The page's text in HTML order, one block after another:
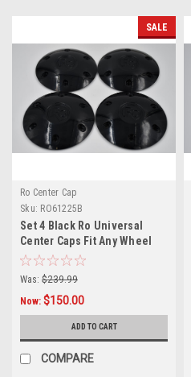
SALE
Ro Center Cap
Sku: RO61225B
Set 4 Black Ro Universal
Center Caps Fit Any Wheel
6x5.5 w/ 12mm x 1.25 Lug
Was: $239.99
Now: $150.00
ADD TO CART
COMPARE